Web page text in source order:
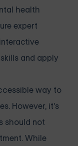
health
expert
and apply
way to
However, it's
should not
While